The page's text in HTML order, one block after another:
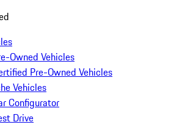
Owned Vehicles
Pre-Owned Vehicles
Vehicles
Configurator
Drive